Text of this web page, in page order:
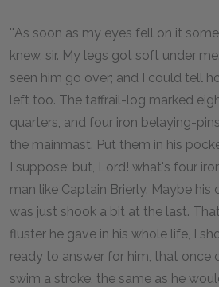
'"As soon as my eyes fell on it
knew, sir. My legs got soft under
seen him go over; and I could tell
left too. The taffrail-log marked
quarters, and four iron belaying-
the mainmast. Put them in his
I suppose; but, Lord! what's four
man like Captain Brierly. Maybe
was just shook a bit at the last.
fluster he gave in his whole life, I
ready to answer for him, that once
swim a stroke, the same as he